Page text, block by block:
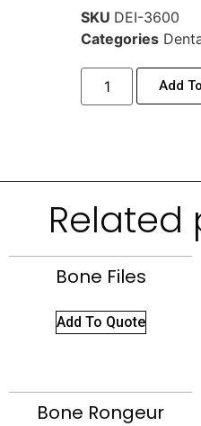
SKU DEI-3600
Categories
Add
Related
Bone Files
Add To Quote
Bone Rongeur